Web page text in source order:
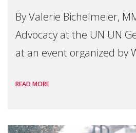
By Valerie Bichelmeier,
Advocacy at the UN UN
at an event organized by
READ MORE